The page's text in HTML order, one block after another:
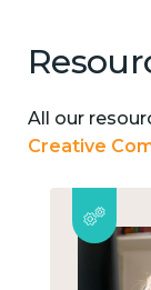
All our
Creative